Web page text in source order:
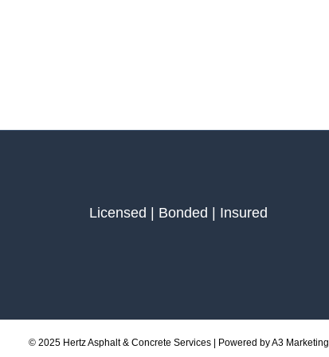
Licensed | Bonded | Insured
© 2025 Hertz Asphalt & Concrete Services | Powered by A3 Marketing